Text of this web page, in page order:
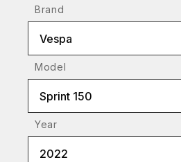
Brand
Vespa
Model
Sprint 150
Year
2022